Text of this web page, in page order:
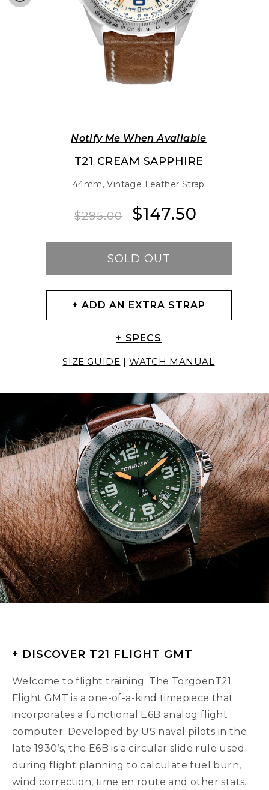
T21 CREAM SAPPHIRE
44mm, Vintage Leather Strap
Regular
$295.00
Sale
$147.50
Notify Me When Available
SOLD OUT
+ ADD AN EXTRA STRAP
+ SPECS
SIZE GUIDE | WATCH MANUAL
+ DISCOVER T21 FLIGHT GMT
Welcome to flight training. The TorgoenT21
Flight GMT is a one-of-a-kind timepiece that
incorporates a functional E6B analog flight
computer. Developed by US naval pilots in the
late 1930’s, the E6B is a circular slide rule used
during flight planning to calculate fuel burn,
wind correction, time en route and other stats.